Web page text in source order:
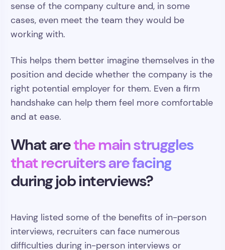
sense of the company culture and, in some
cases, even meet the team they would be
working with.
This helps them better imagine themselves in the
position and decide whether the company is the
right potential employer for them. Even a firm
handshake can help them feel more comfortable
and at ease.
What arethe main struggles
that recruiters are facing
during job interviews?
Having listed some of the benefits of in-person
interviews, recruiters can face numerous
difficulties during in-person interviews or